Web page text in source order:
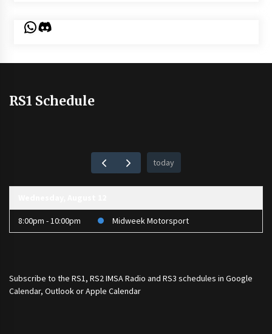
WhatsApp
Discord
RS1 Schedule
today
8:00pm - 10:00pm Midweek Motorsport
Subscribe to the RS1, RS2 IMSA Radio and RS3 schedules in Google
Calendar, Outlook or Apple Calendar